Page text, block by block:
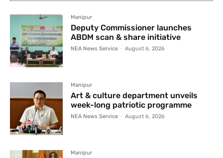
Manipur
Deputy Commissioner launches
ABDM scan & share initiative
NEA News Service - August 6, 2026
Manipur
Art & culture department unveils
week-long patriotic programme
NEA News Service - August 6, 2026
Manipur